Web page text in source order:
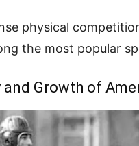
physical
the most popular
and Growth of